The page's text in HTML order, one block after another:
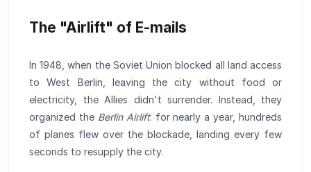
The "Airlift" of E-mails
In 1948, when the Soviet Union blocked all land access
to West Berlin, leaving the city without food or
electricity, the Allies didn't surrender. Instead, they
organized the Berlin Airlift: for nearly a year, hundreds
of planes flew over the blockade, landing every few
seconds to resupply the city.